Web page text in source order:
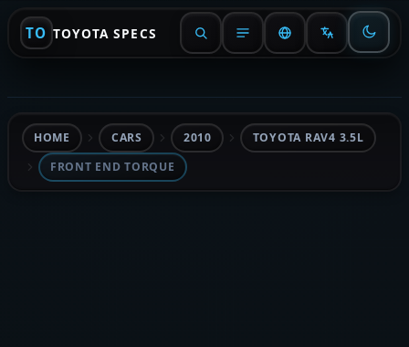
TO TOYOTA SPECS
HOME CARS 2010
TOYOTA RAV4 3.5L
FRONT END TORQUE